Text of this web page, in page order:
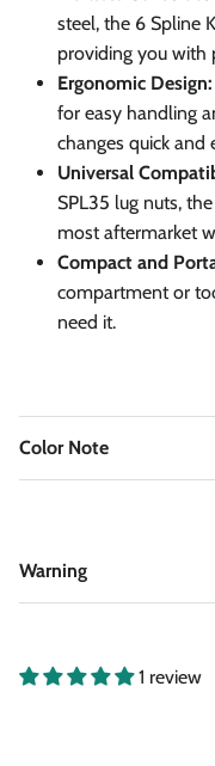
steel, the 6 Spline
providing you with
Ergonomic Design:
for easy handling
changes quick and
Universal
SPL35 lug nuts,
most aftermarket
Compact and
compartment or
need it.
Color Note
Warning
1 review